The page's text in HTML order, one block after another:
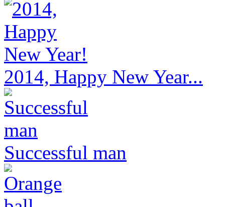
2014, Happy New Year...
Successful man